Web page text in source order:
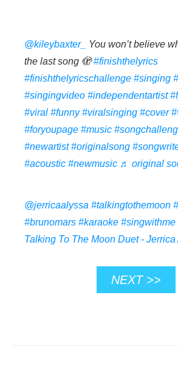
@kileybaxter_
You won’t believe
the last song 🫣#finishthelyrics
#finishthelyricschallenge #singing
#singingvideo #independentartist
#viral #funny #viralsinging #cover
#foryoupage #music
#newartist #originalsong
#acoustic #newmusic ♬ original
@jerricaalyssa #talkingtothemoon
#brunomars #karaoke #singwithme
Talking To The Moon Duet - Jerrica
NEXT >>